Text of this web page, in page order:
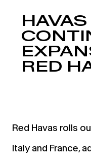
RED
Red Havas rolls
Italy and France,